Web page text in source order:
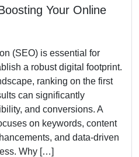
Your Online
(SEO) is essential for
a robust digital footprint.
ranking on the first
can significantly
and conversions. A
on keywords, content
and data-driven
Why […]